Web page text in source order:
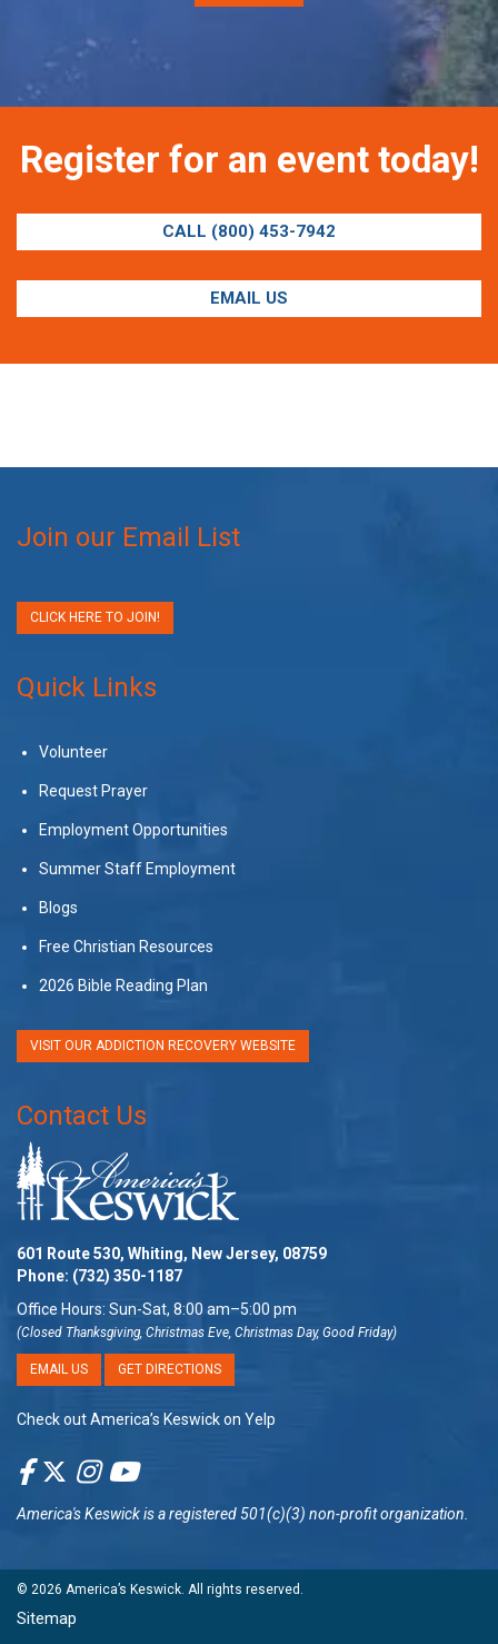
Register for an event today!
CALL (800) 453-7942
EMAIL US
Join our Email List
CLICK HERE TO JOIN!
Quick Links
Volunteer
Request Prayer
Employment Opportunities
Summer Staff Employment
Blogs
Free Christian Resources
2026 Bible Reading Plan
VISIT OUR ADDICTION RECOVERY WEBSITE
Contact Us
601 Route 530, Whiting, New Jersey, 08759
Phone: (732) 350-1187
Office Hours: Sun-Sat, 8:00 am–5:00 pm
(Closed Thanksgiving, Christmas Eve, Christmas Day, Good Friday)
EMAIL US GET DIRECTIONS
Check out America’s Keswick on Yelp
America's Keswickis a registered 501(c)(3) non-profit organization.
© 2026 America’s Keswick. All rights reserved.
Sitemap